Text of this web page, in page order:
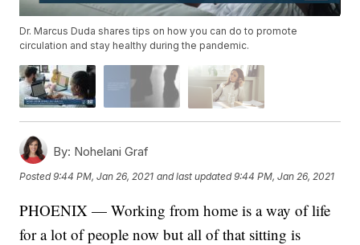
Dr. Marcus Duda shares tips on how you can do to promote
circulation and stay healthy during the pandemic.
By: Nohelani Graf
Posted9:44 PM, Jan 26, 2021 and last updated 9:44 PM, Jan 26, 2021
PHOENIX — Working from home is a way of life
for a lot of people now but all of that sitting is